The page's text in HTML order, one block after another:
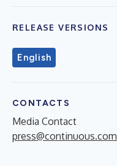
RELEASE VERSIONS
English
CONTACTS
Media Contact
press@continuous.com